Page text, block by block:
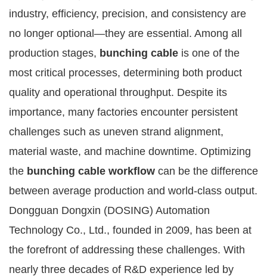
industry, efficiency, precision, and consistency are
no longer optional—they are essential. Among all
production stages, bunching cable is one of the
most critical processes, determining both product
quality and operational throughput. Despite its
importance, many factories encounter persistent
challenges such as uneven strand alignment,
material waste, and machine downtime. Optimizing
the bunching cable workflow can be the difference
between average production and world-class output.
Dongguan Dongxin (DOSING) Automation
Technology Co., Ltd., founded in 2009, has been at
the forefront of addressing these challenges. With
nearly three decades of R&D experience led by